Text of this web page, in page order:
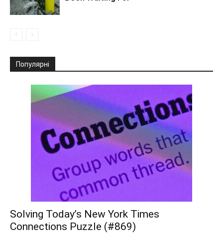
Популярні
Solving Today’s New York Times
Connections Puzzle (#869)